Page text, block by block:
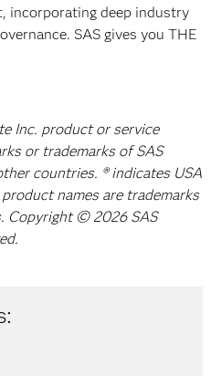
incorporating deep industry
SAS gives you THE
Inc. product or service
or trademarks of SAS
countries. ® indicates USA
names are trademarks
Copyright © 2026 SAS